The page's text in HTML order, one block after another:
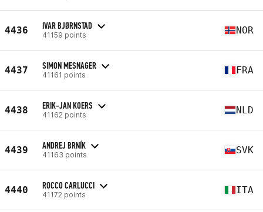
4436 IVAR BJØRNSTAD
41159 points NOR
4437 SIMON MESNAGER
41161 points FRA
4438 ERIK-JAN KOERS
41162 points NLD
4439 ANDREJ BRNÍK
41163 points SVK
4440 ROCCO CARLUCCI
41172 points ITA